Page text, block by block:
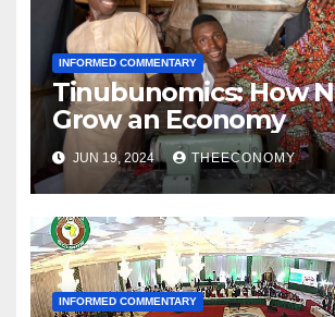
INFORMED COMMENTARY
Tinubunomics: How
Grow an Economy
JUN 19, 2024 THEECONOMY
INFORMED COMMENTARY